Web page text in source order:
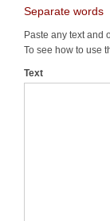
Separate words
Paste any text and
To see how to use
Text